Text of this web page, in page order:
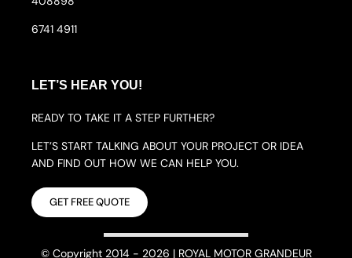
6741 4911
LET’S HEAR YOU!
READY TO TAKE IT A STEP FURTHER?
LET’S START TALKING ABOUT YOUR PROJECT OR IDEA
AND FIND OUT HOW WE CAN HELP YOU.
GET FREE QUOTE
© Copyright 2014 - 2026 | ROYAL MOTOR GRANDEUR